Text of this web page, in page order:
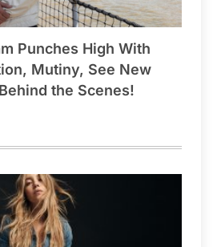
Punches High With
Mutiny, See New
the Scenes!